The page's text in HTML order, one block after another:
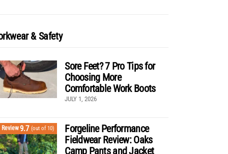
& Safety
Sore Feet? 7 Pro Tips for
Choosing More
Comfortable Work Boots
JULY 1, 2026
Review9.7 (out of 10)
Forgeline Performance
Fieldwear Review: Oaks
Camp Pants and Jacket